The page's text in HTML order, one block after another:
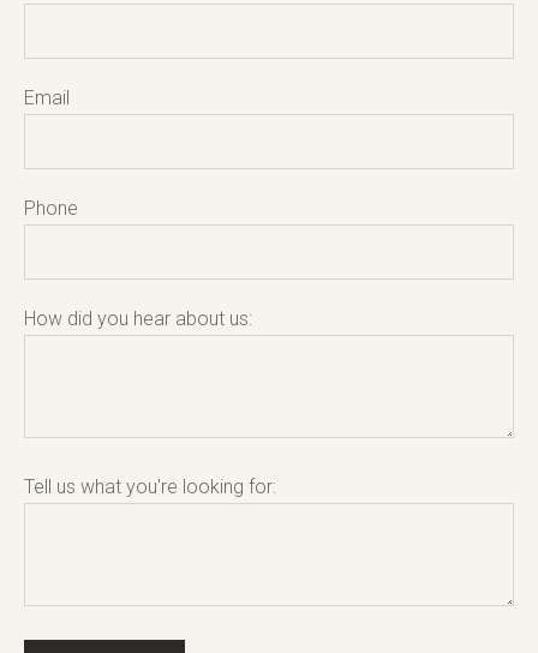
Email
Phone
How did you hear about us:
Tell us what you're looking for: